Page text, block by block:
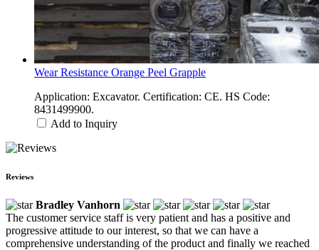
Wear Resistance Orange Peel Grapple
Application: Excavator. Certification: CE. HS Code:
8431499900.
Add to Inquiry
Reviews
Bradley Vanhorn
The customer service staff is very patient and has a positive and
progressive attitude to our interest, so that we can have a
comprehensive understanding of the product and finally we reached